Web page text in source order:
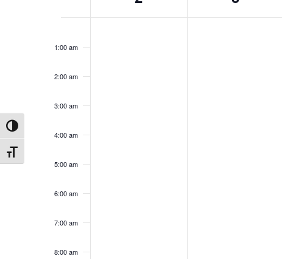
Toggle High Contrast
Toggle Font size
Events
1:00 am
2:00 am
3:00 am
4:00 am
5:00 am
6:00 am
7:00 am
8:00 am